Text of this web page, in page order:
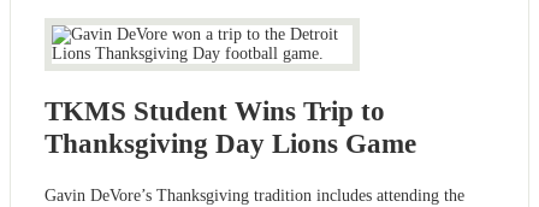
TKMS Student Wins Trip to
Thanksgiving Day Lions Game
Gavin DeVore’s Thanksgiving tradition includes attending the